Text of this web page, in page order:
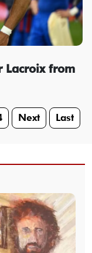
Lacroix from
Next Last